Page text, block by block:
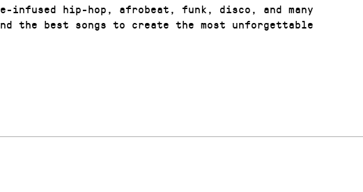
infused hip-hop, afrobeat, funk, disco, and many
the best songs to create the most unforgettable